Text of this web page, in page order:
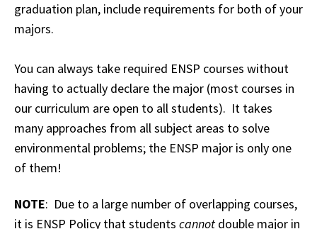
graduation plan, include requirements for both of your
majors.
You can always take required ENSP courses without
having to actually declare the major (most courses in
our curriculum are open to all students). It takes
many approaches from all subject areas to solve
environmental problems; the ENSP major is only one
of them!
NOTE: Due to a large number of overlapping courses,
it is ENSP Policy that students cannot double major in